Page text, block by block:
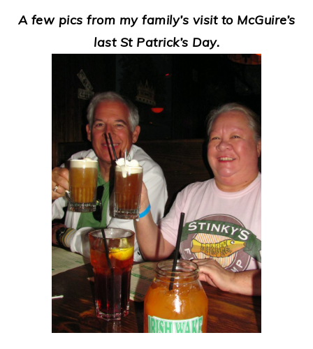
A few pics from my family’s visit to McGuire’s
last St Patrick’s Day.